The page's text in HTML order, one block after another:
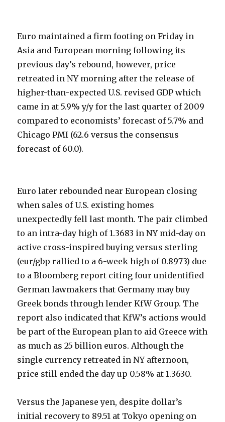
Euro maintained a firm footing on Friday in
Asia and European morning following its
previous day’s rebound, however, price
retreated in NY morning after the release of
higher-than-expected U.S. revised GDP which
came in at 5.9% y/y for the last quarter of 2009
compared to economists’ forecast of 5.7% and
Chicago PMI (62.6 versus the consensus
forecast of 60.0).
Euro later rebounded near European closing
when sales of U.S. existing homes
unexpectedly fell last month. The pair climbed
to an intra-day high of 1.3683 in NY mid-day on
active cross-inspired buying versus sterling
(eur/gbp rallied to a 6-week high of 0.8973) due
to a Bloomberg report citing four unidentified
German lawmakers that Germany may buy
Greek bonds through lender KfW Group. The
report also indicated that KfW’s actions would
be part of the European plan to aid Greece with
as much as 25 billion euros. Although the
single currency retreated in NY afternoon,
price still ended the day up 0.58% at 1.3630.
Versus the Japanese yen, despite dollar’s
initial recovery to 89.51 at Tokyo opening on